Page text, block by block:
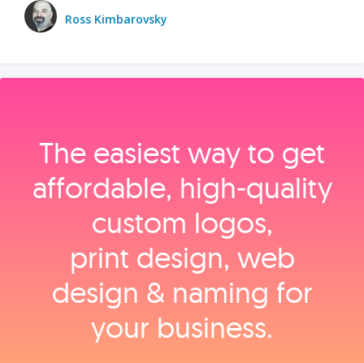
Ross Kimbarovsky
The easiest way to get
affordable, high‑quality
custom logos,
print design, web
design & naming for
your business.